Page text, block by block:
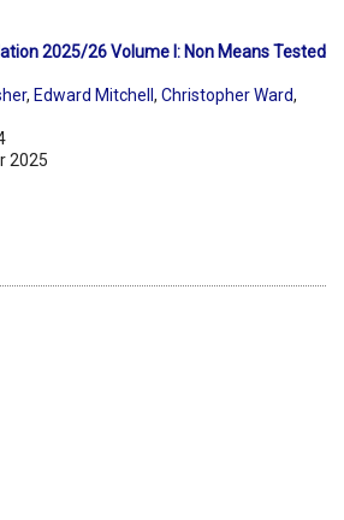
2025/26 Volume I: Non Means Tested
, Edward Mitchell , Christopher Ward,
2025